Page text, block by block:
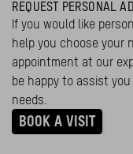
REQUEST PERSONAL
If you would like
help you choose your
appointment at our
be happy to assist
needs.
BOOK A VISIT